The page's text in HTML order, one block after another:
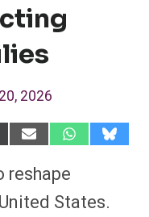
2026
S
a
r
o
S
r
o
S
o
reshape
States.